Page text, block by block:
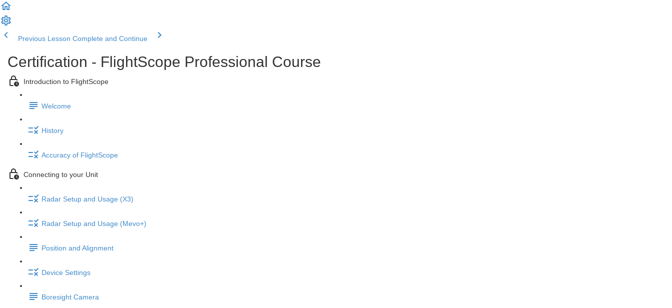
Previous Lesson Complete and Continue
Certification - FlightScope Professional Course
Introduction to FlightScope
Welcome
History
Accuracy of FlightScope
Connecting to your Unit
Radar Setup and Usage (X3)
Radar Setup and Usage (Mevo+)
Position and Alignment
Device Settings
Boresight Camera